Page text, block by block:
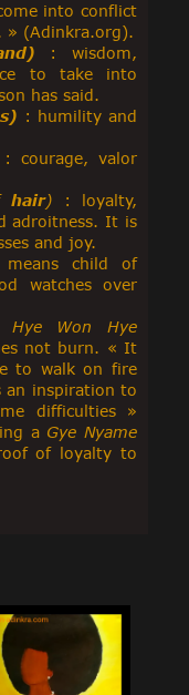
into conflict
» (Adinkra.org).
: wisdom,
to take into
has said.
: humility and
: courage, valor
hair) : loyalty,
adroitness. It is
and joy.
child of
watches over
Hye Won Hye
not burn. « It
to walk on fire
inspiration to
difficulties »
a Gye Nyame
of loyalty to